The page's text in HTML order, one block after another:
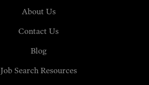
About Us
Contact Us
Blog
Job Search Resources